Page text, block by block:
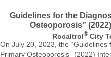
Guidelines for the
Osteoporosis”
Rocaltrol® City
On July 20, 2023, the
Primary Osteoporosis” (2022)